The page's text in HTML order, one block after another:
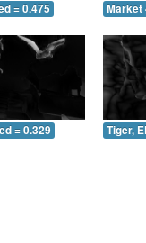
= 0.475 Market
= 0.329 Tiger,